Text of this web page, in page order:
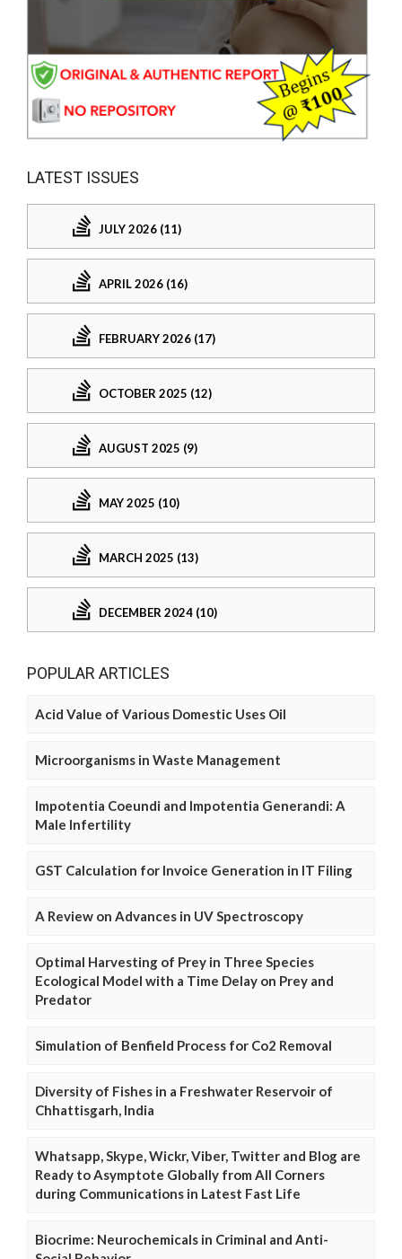
LATEST ISSUES
JULY 2026 (11)
APRIL 2026 (16)
FEBRUARY 2026 (17)
OCTOBER 2025 (12)
AUGUST 2025 (9)
MAY 2025 (10)
MARCH 2025 (13)
DECEMBER 2024 (10)
POPULAR ARTICLES
Acid Value of Various Domestic Uses Oil
Microorganisms in Waste Management
Impotentia Coeundi and Impotentia Generandi: A
Male Infertility
GST Calculation for Invoice Generation in IT Filing
A Review on Advances in UV Spectroscopy
Optimal Harvesting of Prey in Three Species
Ecological Model with a Time Delay on Prey and
Predator
Simulation of Benfield Process for Co2 Removal
Diversity of Fishes in a Freshwater Reservoir of
Chhattisgarh, India
Whatsapp, Skype, Wickr, Viber, Twitter and Blog are
Ready to Asymptote Globally from All Corners
during Communications in Latest Fast Life
Biocrime: Neurochemicals in Criminal and Anti-